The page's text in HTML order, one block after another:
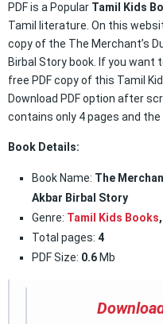
PDF is a Popular Tamil Kids
Tamil literature. On this
copy of the The Merchant’s
Birbal Story book. If you want
free PDF copy of this Tamil
Download PDF option after
contains only 4 pages and the
Book Details:
Book Name: The
Akbar Birbal Story
Genre: Tamil Kids Books,
Total pages: 4
PDF Size: 0.6 Mb